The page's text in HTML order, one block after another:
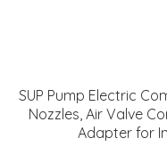
SUP Pump Electric
Nozzles, Air Valve
Adapter for